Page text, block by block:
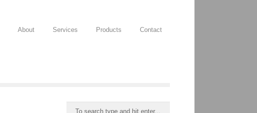
About Services Products Contact